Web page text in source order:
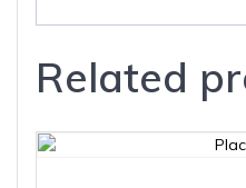
Related